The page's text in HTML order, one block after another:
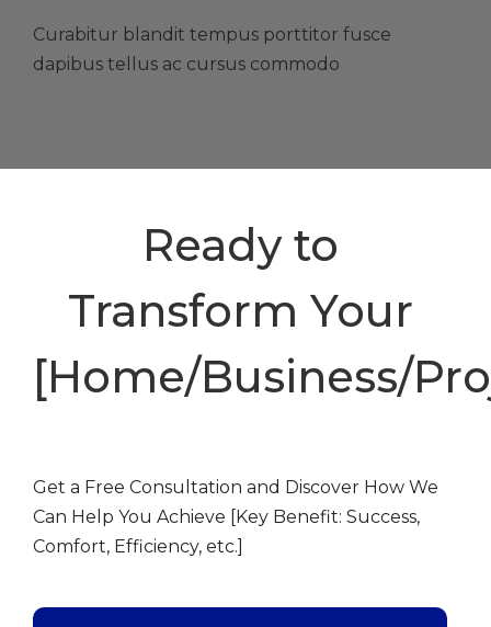
Curabitur blandit tempus porttitor fusce
dapibus tellus ac cursus commodo
Ready to
Transform Your
[Home/Business/
Get a Free Consultation and Discover How We
Can Help You Achieve [Key Benefit: Success,
Comfort, Efficiency, etc.]